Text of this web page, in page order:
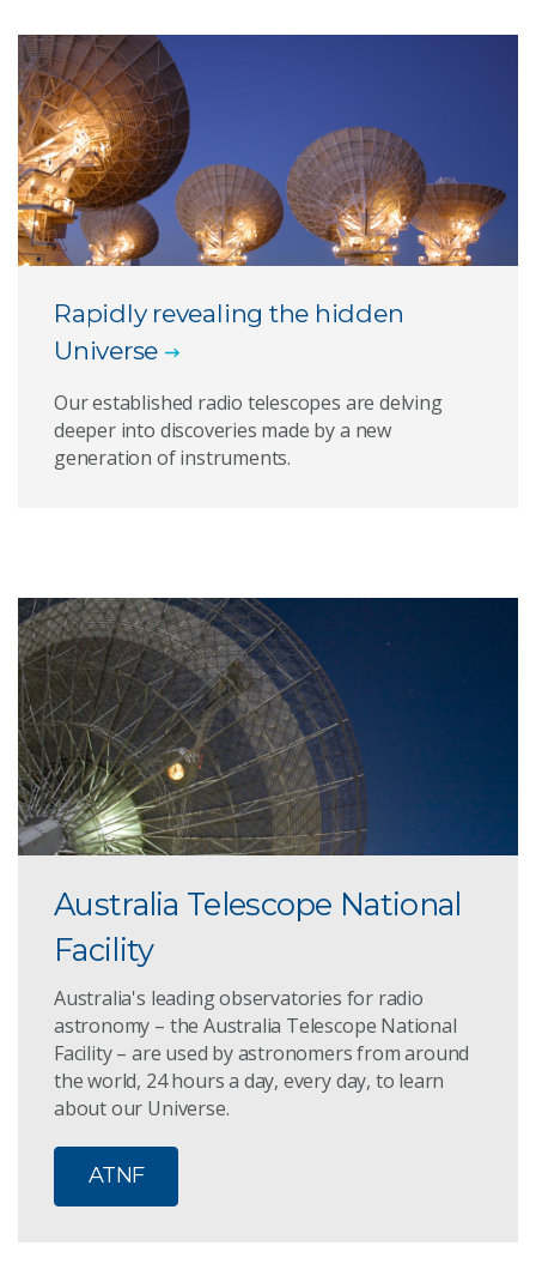
Rapidly revealing the hidden
Universe
Our established radio telescopes are delving
deeper into discoveries made by a new
generation of instruments.
Australia Telescope National
Facility
Australia's leading observatories for radio
astronomy – the Australia Telescope National
Facility – are used by astronomers from around
the world, 24 hours a day, every day, to learn
about our Universe.
ATNF